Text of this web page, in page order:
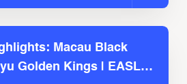
Macau Black
Golden Kings | EASL